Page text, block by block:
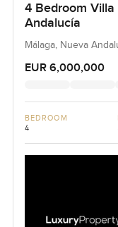
4 Bedroom
Andalucía
Málaga, Nueva
EUR 6,000,000
BEDROOM
4